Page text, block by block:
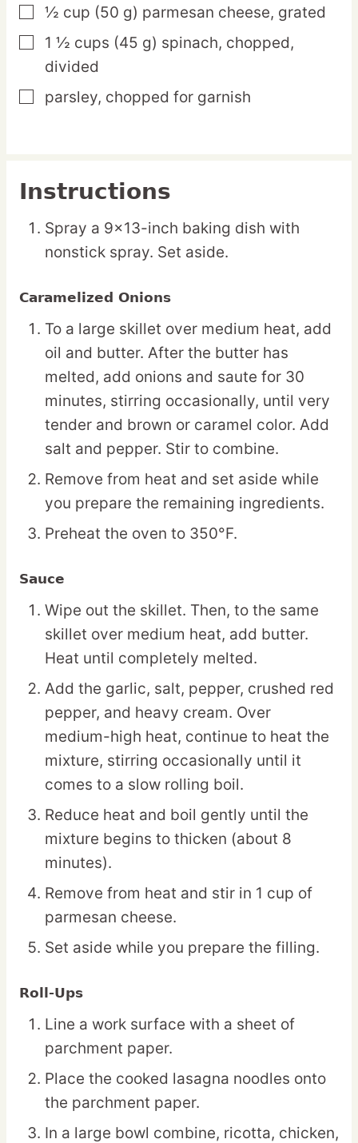
▢
½ cup (50 g) parmesan cheese, grated
▢
1 ½ cups (45 g) spinach, chopped,
divided
▢
parsley, chopped for garnish
Instructions
Spray a 9×13-inch baking dish with
nonstick spray. Set aside.
Caramelized Onions
To a large skillet over medium heat, add
oil and butter. After the butter has
melted, add onions and saute for 30
minutes, stirring occasionally, until very
tender and brown or caramel color. Add
salt and pepper. Stir to combine.
Remove from heat and set aside while
you prepare the remaining ingredients.
Preheat the oven to 350°F.
Sauce
Wipe out the skillet. Then, to the same
skillet over medium heat, add butter.
Heat until completely melted.
Add the garlic, salt, pepper, crushed red
pepper, and heavy cream. Over
medium-high heat, continue to heat the
mixture, stirring occasionally until it
comes to a slow rolling boil.
Reduce heat and boil gently until the
mixture begins to thicken (about 8
minutes).
Remove from heat and stir in 1 cup of
parmesan cheese.
Set aside while you prepare the filling.
Roll-Ups
Line a work surface with a sheet of
parchment paper.
Place the cooked lasagna noodles onto
the parchment paper.
In a large bowl combine, ricotta, chicken,